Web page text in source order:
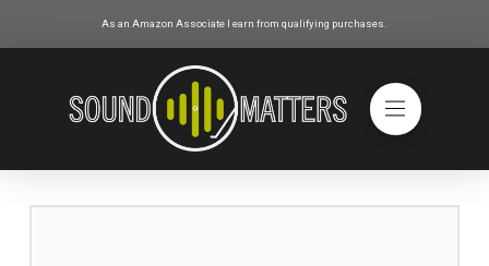
As an Amazon Associate I earn from qualifying purchases.